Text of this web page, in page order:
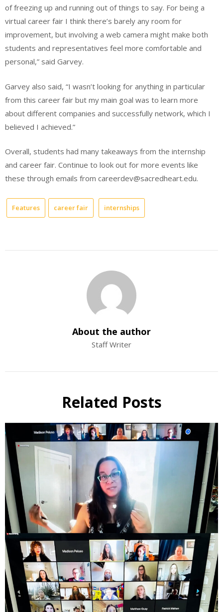
of freezing up and running out of things to say. For being a
virtual career fair I think there’s barely any room for
improvement, but involving a web camera might make both
students and representatives feel more comfortable and
personal,” said Garvey.
Garvey also said, “I wasn’t looking for anything in particular
from this career fair but my main goal was to learn more
about different companies and successfully network, which I
believed I achieved.”
Overall, students had many takeaways from the internship
and career fair. Continue to look out for more events like
these through emails from careerdev@sacredheart.edu.
Features career fair internships
About the author
Staff Writer
Related Posts